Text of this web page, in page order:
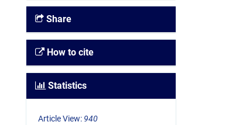
Share
How to cite
Statistics
Article View: 940